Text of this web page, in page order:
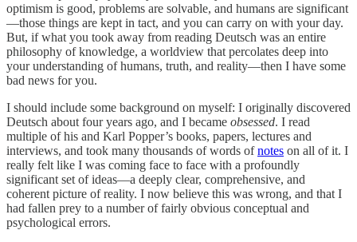
optimism is good, problems are solvable, and humans are significant
—those things are kept in tact, and you can carry on with your day.
But, if what you took away from reading Deutsch was an entire
philosophy of knowledge, a worldview that percolates deep into
your understanding of humans, truth, and reality—then I have some
bad news for you.
I should include some background on myself: I originally discovered
Deutsch about four years ago, and I became obsessed. I read
multiple of his and Karl Popper’s books, papers, lectures and
interviews, and took many thousands of words ofnotes on all of it. I
really felt like I was coming face to face with a profoundly
significant set of ideas—a deeply clear, comprehensive, and
coherent picture of reality. I now believe this was wrong, and that I
had fallen prey to a number of fairly obvious conceptual and
psychological errors.